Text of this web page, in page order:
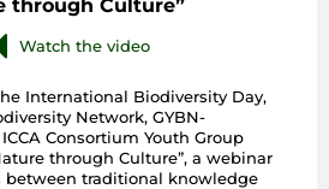
through Culture”
Watch the video
International Biodiversity Day,
Network, GYBN-
Consortium Youth Group
through Culture”, a webinar
traditional knowledge